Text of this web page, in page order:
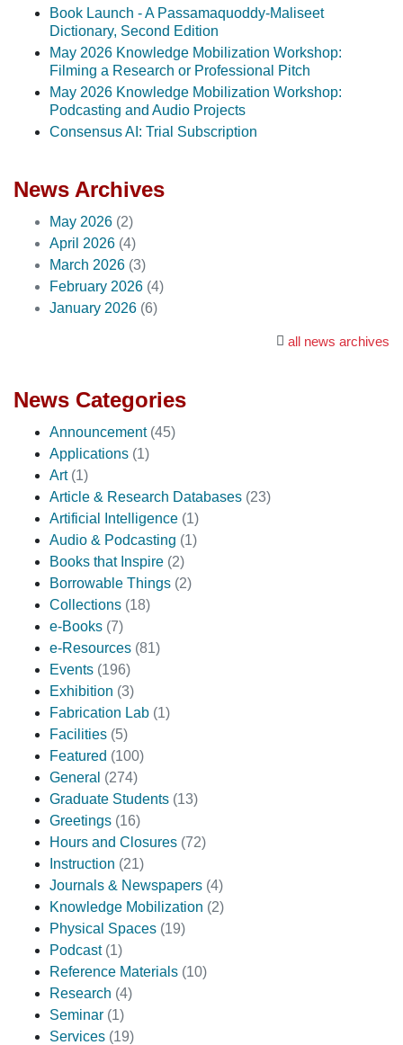
Book Launch - A Passamaquoddy-Maliseet
Dictionary, Second Edition
May 2026 Knowledge Mobilization Workshop:
Filming a Research or Professional Pitch
May 2026 Knowledge Mobilization Workshop:
Podcasting and Audio Projects
Consensus AI: Trial Subscription
News Archives
May 2026 (2)
April 2026 (4)
March 2026 (3)
February 2026 (4)
January 2026 (6)
all news archives
News Categories
Announcement (45)
Applications (1)
Art (1)
Article & Research Databases (23)
Artificial Intelligence (1)
Audio & Podcasting (1)
Books that Inspire (2)
Borrowable Things (2)
Collections (18)
e-Books (7)
e-Resources (81)
Events (196)
Exhibition (3)
Fabrication Lab (1)
Facilities (5)
Featured (100)
General (274)
Graduate Students (13)
Greetings (16)
Hours and Closures (72)
Instruction (21)
Journals & Newspapers (4)
Knowledge Mobilization (2)
Physical Spaces (19)
Podcast (1)
Reference Materials (10)
Research (4)
Seminar (1)
Services (19)